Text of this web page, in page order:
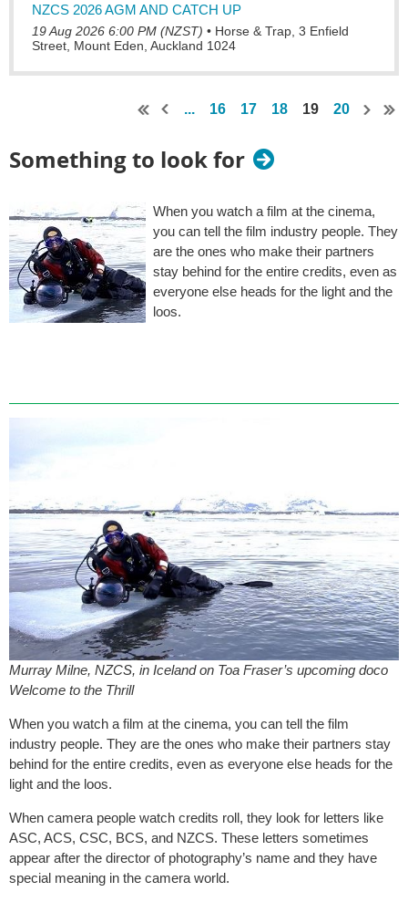
NZCS 2026 AGM AND CATCH UP
19 Aug 2026 6:00 PM (NZST) • Horse & Trap, 3 Enfield
Street, Mount Eden, Auckland 1024
... 16 17 18 19 20
Something to look for
When you watch a film at the cinema,
you can tell the film industry people. They
are the ones who make their partners
stay behind for the entire credits, even as
everyone else heads for the light and the
loos.
Murray Milne, NZCS, in Iceland on Toa Fraser’s upcoming doco
Welcome to the Thrill
When you watch a film at the cinema, you can tell the film
industry people. They are the ones who make their partners stay
behind for the entire credits, even as everyone else heads for the
light and the loos.
When camera people watch credits roll, they look for letters like
ASC, ACS, CSC, BCS, and NZCS. These letters sometimes
appear after the director of photography’s name and they have
special meaning in the camera world.